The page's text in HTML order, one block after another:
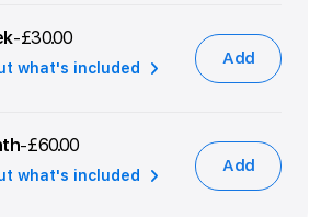
-£30.00
what's included Add
-£60.00
what's included Add